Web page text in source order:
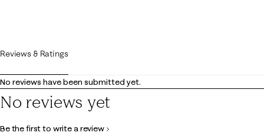
Reviews & Ratings
No reviews have been submitted yet.
No reviews yet
Be the first to write a review